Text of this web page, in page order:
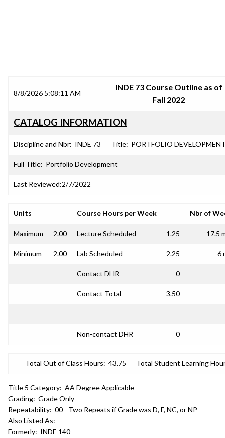
8/8/2026 5:08:11 AM
INDE 73 Course Outline as of
Fall 2022
CATALOG INFORMATION
Discipline and Nbr: INDE 73 Title: PORTFOLIO
Full Title: Portfolio Development
Last Reviewed:2/7/2022
Units Course Hours per Week Nbr of
Maximum 2.00 Lecture Scheduled 1.25 17.5
Minimum 2.00 Lab Scheduled 2.25 6
Contact DHR 0
Contact Total 3.50
Non-contact DHR 0
Total Out of Class Hours: 43.75 Total Student Learning
Title 5 Category: AA Degree Applicable
Grading: Grade Only
Repeatability: 00 - Two Repeats if Grade was D, F, NC, or NP
Also Listed As:
Formerly: INDE 140